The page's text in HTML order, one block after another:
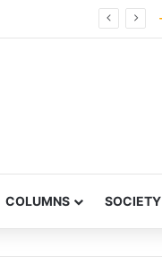
targets
COLUMNS SOCIETY